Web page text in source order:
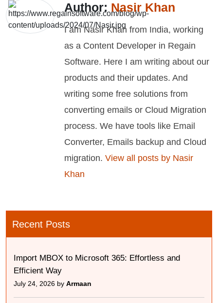
Author: Nasir Khan
I am Nasir Khan from India, working
as a Content Developer in Regain
Software. Here I am writing about our
products and their updates. And
writing some free solutions from
converting emails or Cloud Migration
process. We have tools like Email
Converter, Emails backup and Cloud
migration. View all posts by Nasir
Khan
Recent Posts
Import MBOX to Microsoft 365: Effortless and
Efficient Way
July 24, 2026 by Armaan